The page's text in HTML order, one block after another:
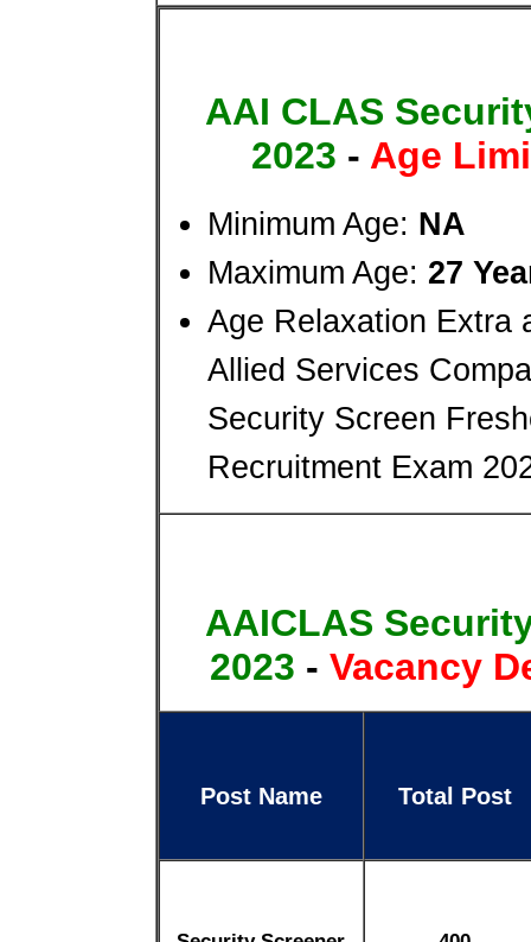
AAI CLAS
2023 - Age
Minimum Age: NA
Maximum Age: 27
Age Relaxation Extra
Allied Services
Security Screen
Recruitment Exam
AAICLAS
2023 - Vacancy
Post Name Total Post